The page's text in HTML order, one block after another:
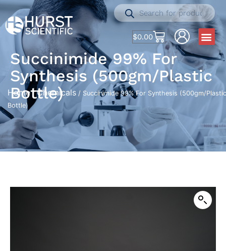
$0.00
Succinimide 99% For
Synthesis (500gm/Plastic
Bottle)
Home/Chemicals / Succinimide 99% For Synthesis (500gm/Plastic
Bottle)